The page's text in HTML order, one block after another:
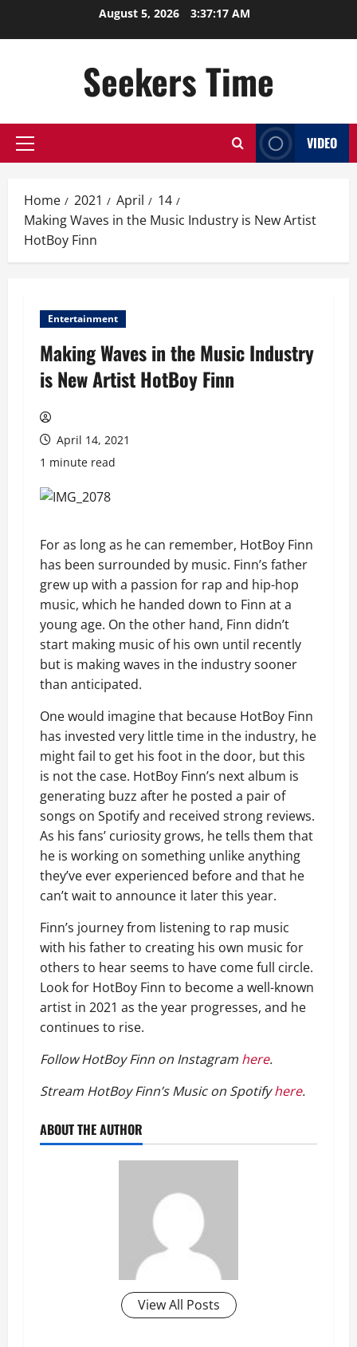
August 5, 2026 3:37:18 AM
Seekers Time
Primary
VIDEO
Home 2021 April
14
Making Waves in the Music Industry is New Artist
HotBoy Finn
Entertainment
Making Waves in the Music Industry
is New Artist HotBoy Finn
April 14, 2021
1 minute read
For as long as he can remember, HotBoy Finn
has been surrounded by music. Finn’s father
grew up with a passion for rap and hip-hop
music, which he handed down to Finn at a
young age. On the other hand, Finn didn’t
start making music of his own until recently
but is making waves in the industry sooner
than anticipated.
One would imagine that because HotBoy Finn
has invested very little time in the industry, he
might fail to get his foot in the door, but this
is not the case. HotBoy Finn’s next album is
generating buzz after he posted a pair of
songs on Spotify and received strong reviews.
As his fans’ curiosity grows, he tells them that
he is working on something unlike anything
they’ve ever experienced before and that he
can’t wait to announce it later this year.
Finn’s journey from listening to rap music
with his father to creating his own music for
others to hear seems to have come full circle.
Look for HotBoy Finn to become a well-known
artist in 2021 as the year progresses, and he
continues to rise.
Follow HotBoy Finn on Instagram here.
Stream HotBoy Finn’s Music on Spotifyhere.
ABOUT THE AUTHOR
View All Posts